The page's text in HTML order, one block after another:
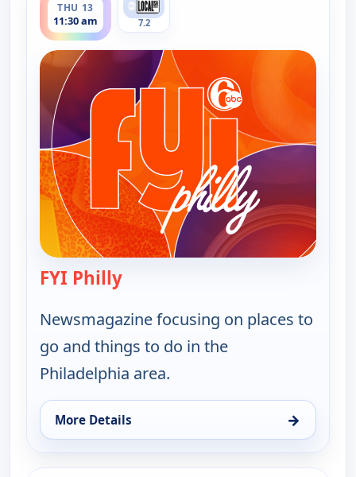
THU 13
11:30 am 7.2
FYI Philly— FYI Philly
Newsmagazine focusing on places to
go and things to do in the
Philadelphia area.
More Details →
for FYI Philly, Thu 13, 11:30 am